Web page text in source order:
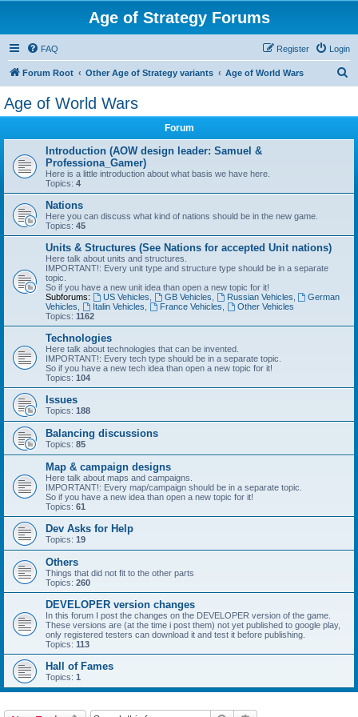
Age of Strategy Forums
FAQ Login
Register
Forum Root Other Age of Strategy variants Age of World Wars
Age of World Wars
Forum
Introduction (AOW design leader: Samuel &
Professiona_Gamer)
Here is a little introduction about what basis we have here.
Topics: 4
Nations
Here you can discuss what kind of nations should be in the new game.
Topics: 45
Units & Structures (See Nations for accepted Unit nations)
Here talk about units and structures.
IMPORTANT!: Every unit type and structure type should be in a separate
topic.
So if you have a new unit idea than open a new topic for it!
Subforums:
US Vehicles GB Vehicles Russian Vehicles
German
Vehicles
Italin Vehicles France Vehicles
Other Vehicles
Topics: 1162
Technologies
Here talk about technologies that can be invented.
IMPORTANT!: Every tech type should be in a separate topic.
So if you have a new tech idea than open a new topic for it!
Topics: 104
Issues
Topics: 188
Balancing discussions
Topics: 85
Map & campaign designs
Here talk about maps and campaigns.
IMPORTANT!: Every map/campaign should be in a separate topic.
So if you have a new idea than open a new topic for it!
Topics: 61
Dev Asks for Help
Topics: 19
Others
Things that did not fit to the other parts
Topics: 260
DEVELOPER version changes
In this forum I post the changes on the DEVELOPER version of the game.
These versions are (at the time i post them) not yet published to google play,
only registered testers can download it and test it before publishing.
Topics: 113
Hall of Fames
Topics: 1